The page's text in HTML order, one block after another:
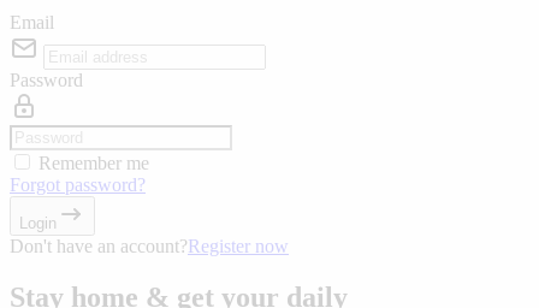
Email
Password
Remember me
Forgot password?
Login
Don't have an account?Register now
Stay home & get your daily